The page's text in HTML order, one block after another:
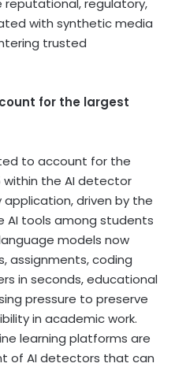
regulatory,
with synthetic media
trusted
for the largest
to account for the
within the AI detector
driven by the
AI tools among students
models now
assignments, coding
in seconds, educational
pressure to preserve
in academic work.
learning platforms are
of AI detectors that can